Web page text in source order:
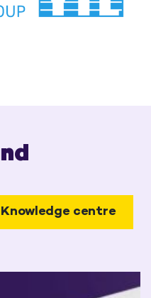
centre